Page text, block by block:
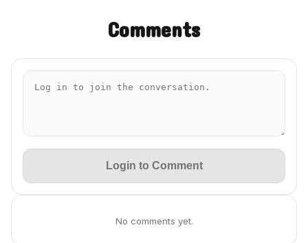
Comments
Login to Comment
No comments yet.